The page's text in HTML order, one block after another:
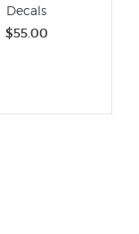
Decals
$55.00